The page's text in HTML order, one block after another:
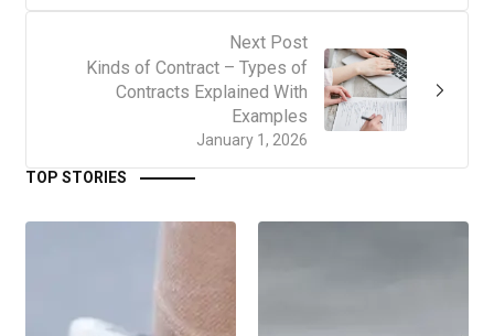
Next Post
January 1, 2026
Kinds of Contract – Types of
Contracts Explained With
Examples
TOP STORIES